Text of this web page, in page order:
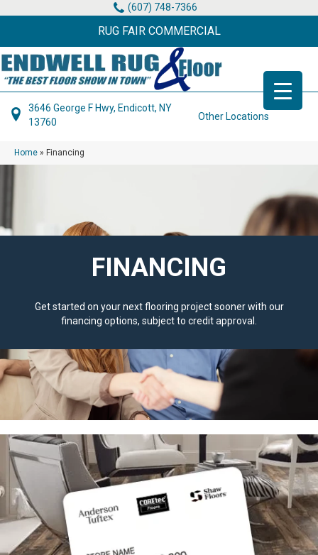
(607) 748-7366
RUG FAIR COMMERCIAL
3646 George F Hwy, Endicott, NY
13760
Other Locations
Home » Financing
FINANCING
Get started on your next flooring project sooner with our
financing options, subject to credit approval.